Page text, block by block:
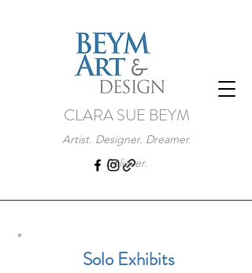
CLARA SUE BEYM
Artist. Designer. Dreamer.
Believer.
Solo Exhibits